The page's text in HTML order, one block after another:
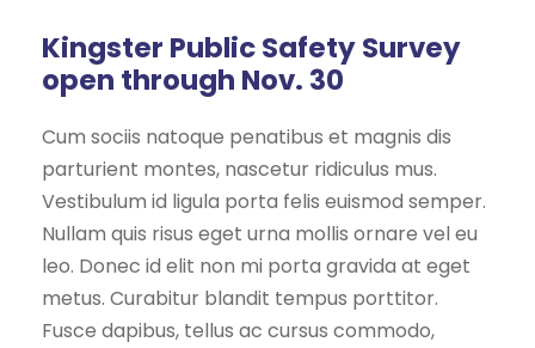
Kingster Public Safety Survey
open through Nov. 30
Cum sociis natoque penatibus et magnis dis
parturient montes, nascetur ridiculus mus.
Vestibulum id ligula porta felis euismod semper.
Nullam quis risus eget urna mollis ornare vel eu
leo. Donec id elit non mi porta gravida at eget
metus. Curabitur blandit tempus porttitor.
Fusce dapibus, tellus ac cursus commodo,